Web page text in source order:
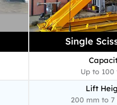
Single
Up to 100
Lift
200 mm to 7